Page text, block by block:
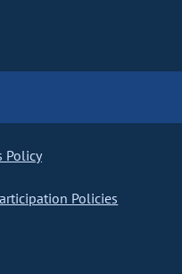
Policy
Policies